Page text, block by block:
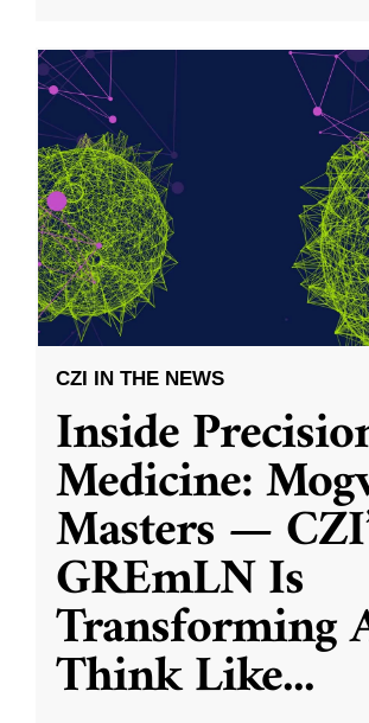
CZI IN THE NEWS
Inside
Medicine:
Masters —
GREmLN Is
Transforming
Think Like...